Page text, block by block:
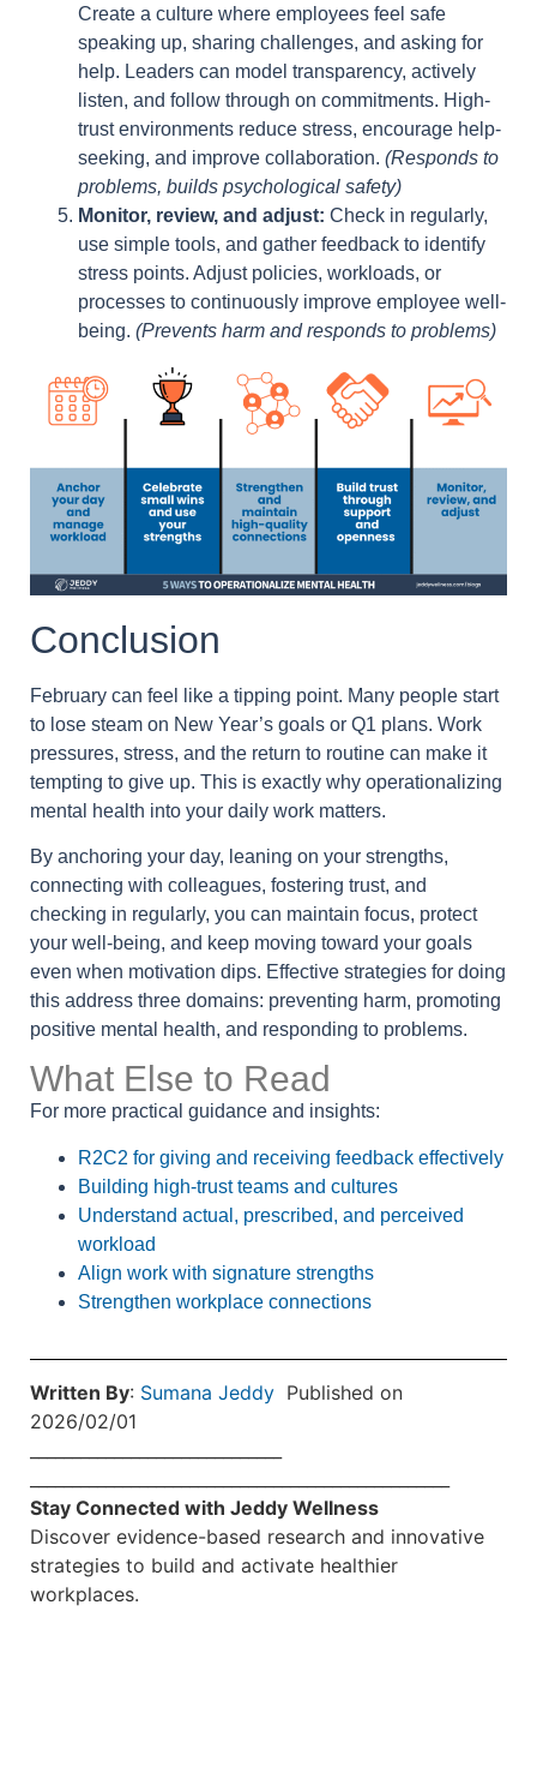
Create a culture where employees feel safe
speaking up, sharing challenges, and asking for
help. Leaders can model transparency, actively
listen, and follow through on commitments. High-
trust environments reduce stress, encourage help-
seeking, and improve collaboration. (Responds to
problems, builds psychological safety)
Monitor, review, and adjust: Check in regularly,
use simple tools, and gather feedback to identify
stress points. Adjust policies, workloads, or
processes to continuously improve employee well-
being. (Prevents harm and responds to problems)
Conclusion
February can feel like a tipping point. Many people start
to lose steam on New Year’s goals or Q1 plans. Work
pressures, stress, and the return to routine can make it
tempting to give up. This is exactly why operationalizing
mental health into your daily work matters.
By anchoring your day, leaning on your strengths,
connecting with colleagues, fostering trust, and
checking in regularly, you can maintain focus, protect
your well-being, and keep moving toward your goals
even when motivation dips. Effective strategies for doing
this address three domains: preventing harm, promoting
positive mental health, and responding to problems.
What Else to Read
For more practical guidance and insights:
R2C2 for giving and receiving feedback effectively
Building high-trust teams and cultures
Understand actual, prescribed, and perceived
workload
Align work with signature strengths
Strengthen workplace connections
Written By: Sumana Jeddy Published on
2026/02/01
Stay Connected with Jeddy Wellness
Discover evidence-based research and innovative
strategies to build and activate healthier
workplaces.